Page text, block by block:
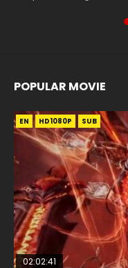
POPULAR MOVIE
EN HD1080P SUB
02:02:41
EN HD1080P SUB
1:25:33
01:44:19
EN HD1080P SUB
2:09:08
EN HD1080P SUB
02:12:58